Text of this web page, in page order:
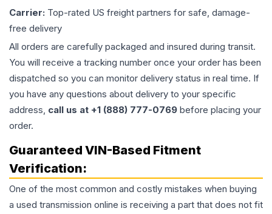
Carrier: Top-rated US freight partners for safe, damage-
free delivery
All orders are carefully packaged and insured during transit.
You will receive a tracking number once your order has been
dispatched so you can monitor delivery status in real time. If
you have any questions about delivery to your specific
address, call us at +1 (888) 777-0769 before placing your
order.
Guaranteed VIN-Based Fitment
Verification:
One of the most common and costly mistakes when buying
a used transmission online is receiving a part that does not fit